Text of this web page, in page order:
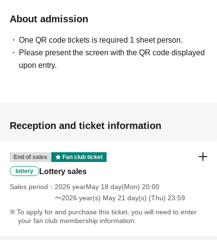
About admission
One QR code tickets is required 1 sheet person.
Please present the screen with the QR code displayed
upon entry.
Reception and ticket information
End of sales Fan club ticket
lottery Lottery sales
Sales period
2026 yearMay 18 day(Mon) 20:00
〜2026 year(s) May 21 day(s) (Thu) 23:59
To apply for and purchase this ticket, you will need to enter
your fan club membership information.